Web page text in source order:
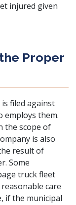
injured given
Proper
filed against
employs them.
the scope of
is also
result of
Some
truck fleet
care
if the municipal